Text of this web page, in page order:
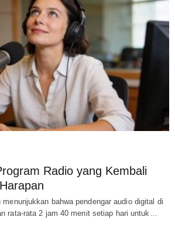
Radio yang Kembali
bahwa pendengar audio digital di
rata-rata 2 jam 40 menit setiap hari untuk…